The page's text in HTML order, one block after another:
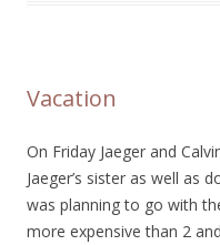
Vacation
On Friday Jaeger and
Jaeger’s sister as well as
was planning to go with
more expensive than 2